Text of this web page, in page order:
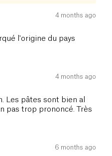
4 months ago
l'origine du pays
4 months ago
Les pâtes sont bien al
pas trop prononcé. Très
6 months ago